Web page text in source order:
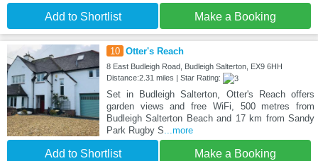
Add to Shortlist Make a Booking
10 Otter's Reach
8 East Budleigh Road, Budleigh Salterton, EX9 6HH
Distance:2.31 miles | Star Rating:
Set in Budleigh Salterton, Otter's Reach offers
garden views and free WiFi, 500 metres from
Budleigh Salterton Beach and 17 km from Sandy
Park Rugby S...more
Add to Shortlist Make a Booking